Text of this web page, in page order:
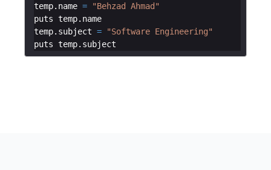
temp. name = "Behzad Ahmad"
puts temp. name
temp. subject = "Software Engineering"
puts temp. subject